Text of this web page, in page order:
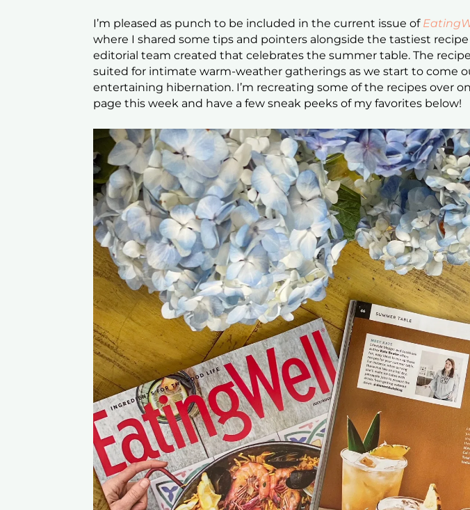
I’m pleased as punch to be included in the current issue of
where I shared some tips and pointers alongside the tastiest
editorial team created that celebrates the summer table. The
suited for intimate warm-weather gatherings as we start to come
entertaining hibernation. I’m recreating some of the recipes over
page this week and have a few sneak peeks of my favorites below!